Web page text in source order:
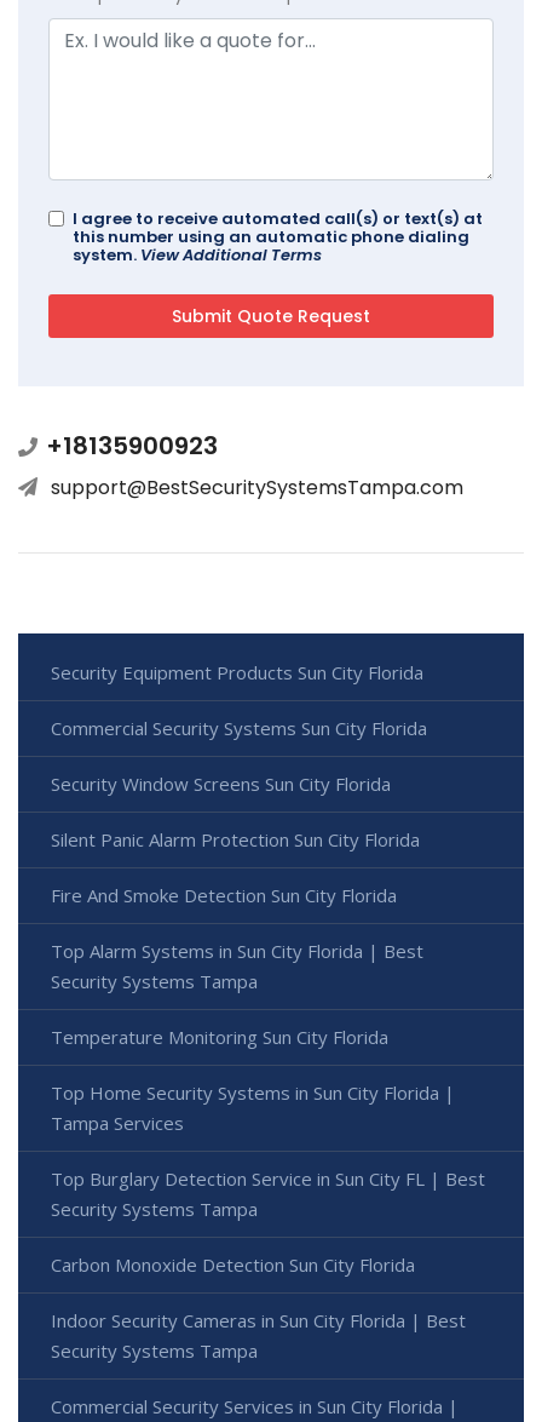
I agree to receive automated call(s) or text(s) at
this number using an automatic phone dialing
system. View Additional Terms
+18135900923
support@BestSecuritySystemsTampa.com
Security Equipment Products Sun City Florida
Commercial Security Systems Sun City Florida
Security Window Screens Sun City Florida
Silent Panic Alarm Protection Sun City Florida
Fire And Smoke Detection Sun City Florida
Top Alarm Systems in Sun City Florida | Best
Security Systems Tampa
Temperature Monitoring Sun City Florida
Top Home Security Systems in Sun City Florida |
Tampa Services
Top Burglary Detection Service in Sun City FL | Best
Security Systems Tampa
Carbon Monoxide Detection Sun City Florida
Indoor Security Cameras in Sun City Florida | Best
Security Systems Tampa
Commercial Security Services in Sun City Florida |